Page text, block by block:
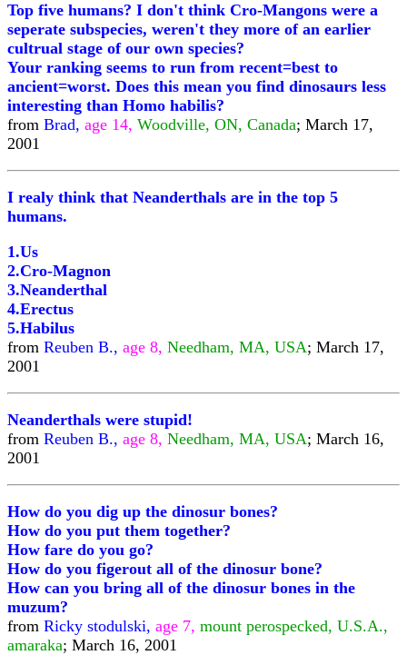
Top five humans? I don't think Cro-Mangons were a
seperate subspecies, weren't they more of an earlier
cultrual stage of our own species?
Your ranking seems to run from recent=best to
ancient=worst. Does this mean you find dinosaurs less
interesting than Homo habilis?
from Brad, age 14, Woodville, ON, Canada; March 17,
2001
I realy think that Neanderthals are in the top 5
humans.
1.Us
2.Cro-Magnon
3.Neanderthal
4.Erectus
5.Habilus
from Reuben B., age 8, Needham, MA, USA; March 17,
2001
Neanderthals were stupid!
from Reuben B., age 8, Needham, MA, USA; March 16,
2001
How do you dig up the dinosur bones?
How do you put them together?
How fare do you go?
How do you figerout all of the dinosur bone?
How can you bring all of the dinosur bones in the
muzum?
from Ricky stodulski, age 7, mount perospecked, U.S.A.,
amaraka; March 16, 2001